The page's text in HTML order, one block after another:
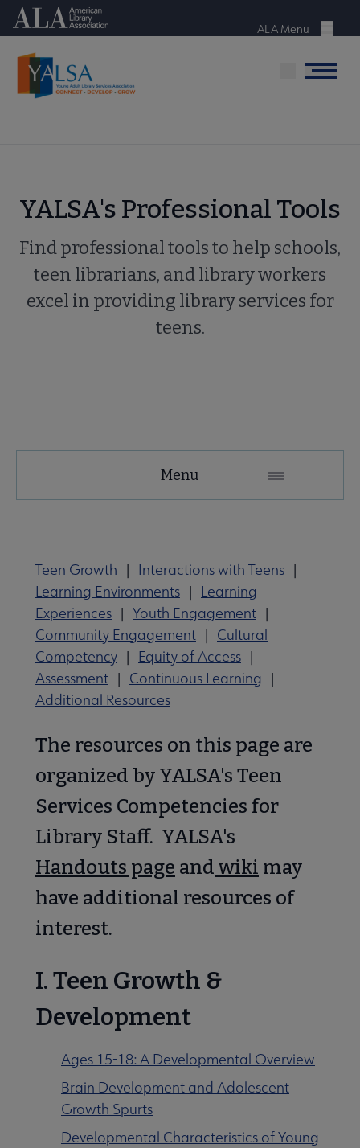
Skip
content
American Library Association
Menu
ALA Menu
Menu
YALSA's Professional Tools
Find professional tools to help schools,
teen librarians, and library workers
excel in providing library services for
teens.
Microsite
to YALSA submenu
& Events submenu
Center submenu
submenu
Tools submenu
Menu
Teen Growth | Interactions with Teens |
Learning Environments | Learning
Experiences | Youth Engagement |
Community Engagement | Cultural
Competency | Equity of Access |
Assessment | Continuous Learning |
Additional Resources
The resources on this page are
organized by YALSA's Teen
Services Competencies for
Library Staff. YALSA's
Handouts page and wiki may
have additional resources of
interest.
I. Teen Growth &
Development
Ages 15-18: A Developmental Overview
Brain Development and Adolescent
Growth Spurts
Developmental Characteristics of Young